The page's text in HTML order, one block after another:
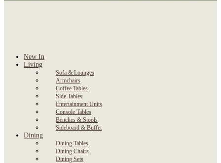
New In
Living
Sofa & Lounges
Armchairs
Coffee Tables
Side Tables
Entertainment Units
Console Tables
Benches & Stools
Sideboard & Buffet
Dining
Dining Tables
Dining Chairs
Dining Sets